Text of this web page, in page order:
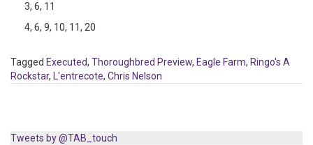
3, 6, 11
4, 6, 9, 10, 11, 20
Tagged Executed, Thoroughbred Preview, Eagle Farm, Ringo's A
Rockstar, L'entrecote, Chris Nelson
Tweets by @TAB_touch